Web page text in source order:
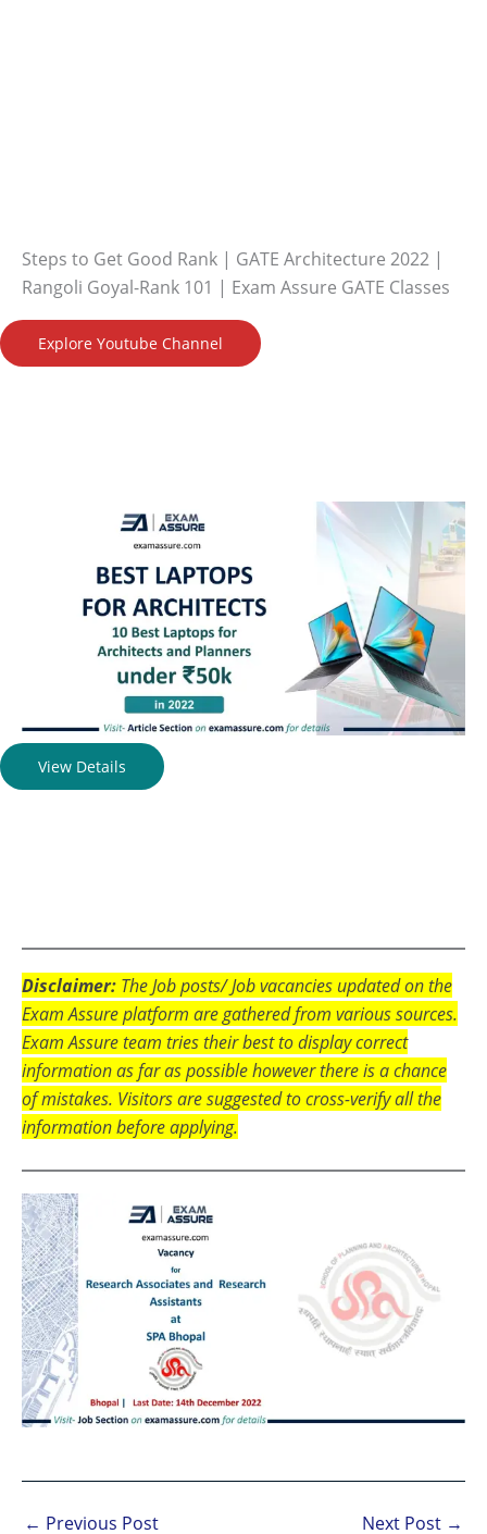
Steps to Get Good Rank | GATE Architecture 2022 |
Rangoli Goyal-Rank 101 | Exam Assure GATE Classes
Explore Youtube Channel
View Details
Disclaimer: The Job posts/ Job vacancies updated on the
Exam Assure platform are gathered from various sources.
Exam Assure team tries their best to display correct
information as far as possible however there is a chance
of mistakes. Visitors are suggested to cross-verify all the
information before applying.
← Previous Post Next Post →